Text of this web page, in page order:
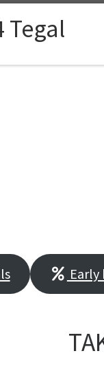
Tegal
Early